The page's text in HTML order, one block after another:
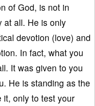
of God, is not in
at all. He is only
devotion (love) and
In fact, what you
It was given to you
He is standing as the
it, only to test your